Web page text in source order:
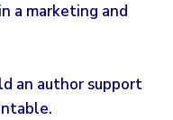
a marketing and
an author support